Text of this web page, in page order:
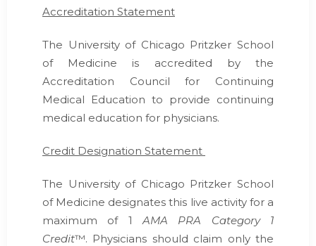
Accreditation Statement
The University of Chicago Pritzker School
of Medicine is accredited by the
Accreditation Council for Continuing
Medical Education to provide continuing
medical education for physicians.
Credit Designation Statement
The University of Chicago Pritzker School
of Medicine designates this live activity for a
maximum of 1AMA PRA Category 1
Credit™. Physicians should claim only the